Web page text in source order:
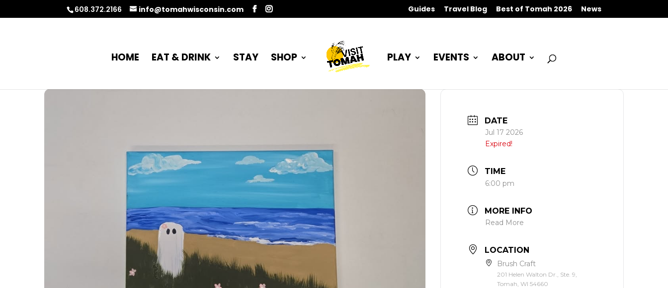
608.372.2166 info@tomahwisconsin.com Guides Travel Blog Best of Tomah 2026 News
HOME EAT & DRINK STAY SHOP PLAY EVENTS ABOUT
DATE
Jul 17 2026
Expired!
TIME
6:00 pm
MORE INFO
Read More
LOCATION
Brush Craft
201 Helen Walton Dr., Ste. 9,
Tomah, WI 54660